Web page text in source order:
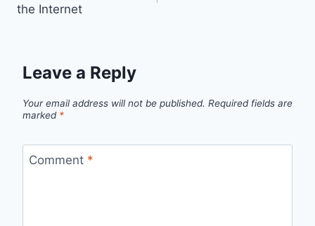
the Internet
Leave a Reply
Your email address will not be published. Required fields are
marked *
Comment *